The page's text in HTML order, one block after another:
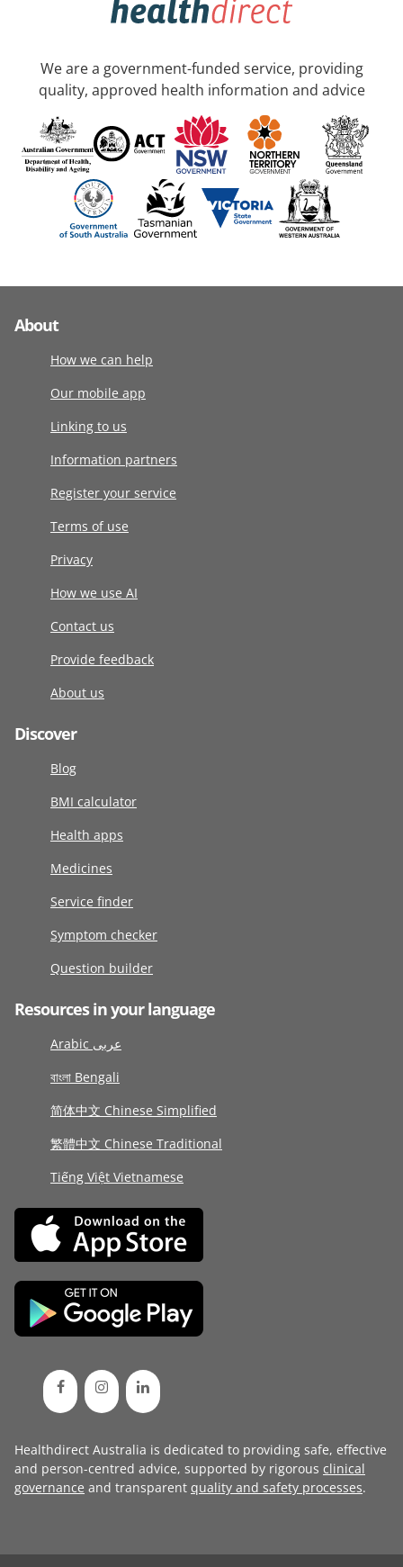
We are a government-funded service, providing
quality, approved health information and advice
About
How we can help
Our mobile app
Linking to us
Information partners
Register your service
Terms of use
Privacy
How we use AI
Contact us
Provide feedback
About us
Discover
Blog
BMI calculator
Health apps
Medicines
Service finder
Symptom checker
Question builder
Resources in your language
Arabic عربى
বাংলা Bengali
简体中文 Chinese Simplified
繁體中文 Chinese Traditional
Tiếng Việt Vietnamese
Healthdirect Australia is dedicated to providing safe, effective
and person-centred advice, supported by rigorous clinical
governance and transparent quality and safety processes.